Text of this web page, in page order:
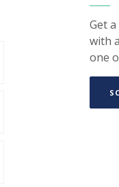
Get
with
one